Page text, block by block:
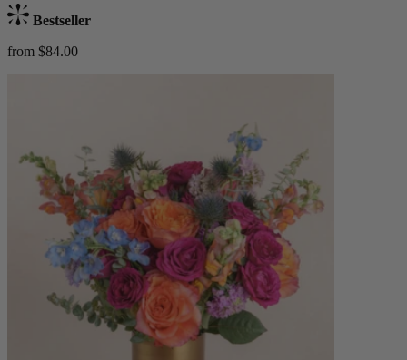
Bestseller
from $84.00